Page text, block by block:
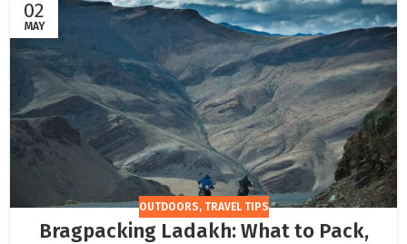
02
MAY
OUTDOORS, TRAVEL TIPS
Bragpacking Ladakh: What to Pack,